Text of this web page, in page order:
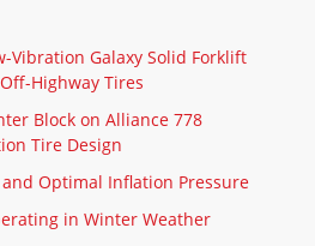
Vibration Galaxy Solid Forklift
Highway Tires
Block on Alliance 778
Tire Design
and Optimal Inflation Pressure
in Winter Weather